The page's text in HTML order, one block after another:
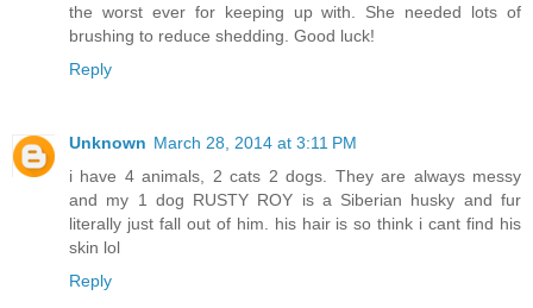
the worst ever for keeping up with. She needed lots of
brushing to reduce shedding. Good luck!
Reply
Unknown March 28, 2014 at 3:11 PM
i have 4 animals, 2 cats 2 dogs. They are always messy
and my 1 dog RUSTY ROY is a Siberian husky and fur
literally just fall out of him. his hair is so think i cant find his
skin lol
Reply